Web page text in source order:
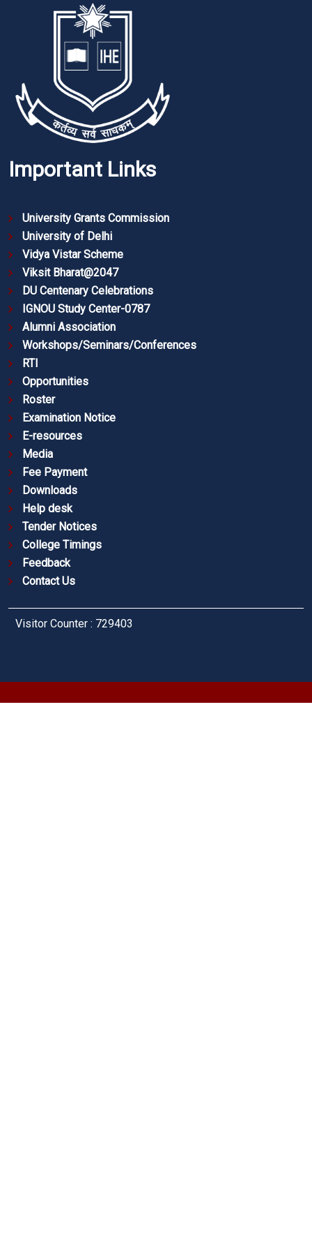
Important Links
University Grants Commission
University of Delhi
Vidya Vistar Scheme
Viksit Bharat@2047
DU Centenary Celebrations
IGNOU Study Center-0787
Alumni Association
Workshops/Seminars/Conferences
RTI
Opportunities
Roster
Examination Notice
E-resources
Media
Fee Payment
Downloads
Help desk
Tender Notices
College Timings
Feedback
Contact Us
Visitor Counter : 729403